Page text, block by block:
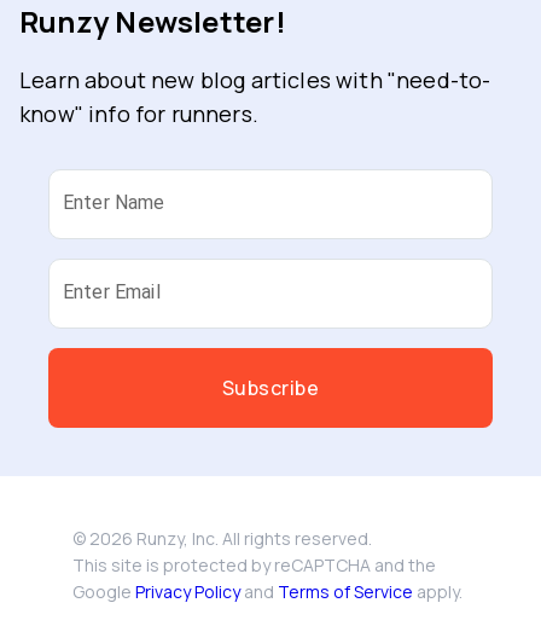
Runzy Newsletter!
Learn about new blog articles with "need-to-
know" info for runners.
Enter Name
Enter Email
Subscribe
© 2026 Runzy, Inc. All rights reserved.
This site is protected by reCAPTCHA and the
Google Privacy Policy and Terms of Service apply.